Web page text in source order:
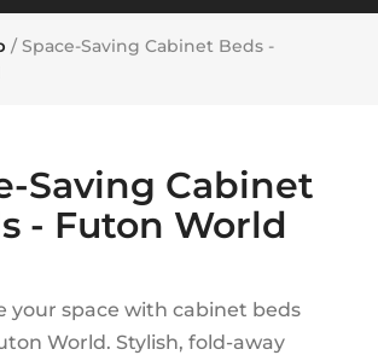
/ Space-Saving Cabinet Beds -
Saving Cabinet
- Futon World
your space with cabinet beds
World. Stylish, fold-away